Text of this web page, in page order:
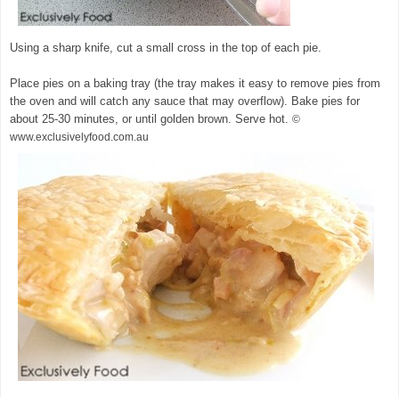
Using a sharp knife, cut a small cross in the top of each pie.
Place pies on a baking tray (the tray makes it easy to remove pies from
the oven and will catch any sauce that may overflow). Bake pies for
about 25-30 minutes, or until golden brown. Serve hot. ©
www.exclusivelyfood.com.au